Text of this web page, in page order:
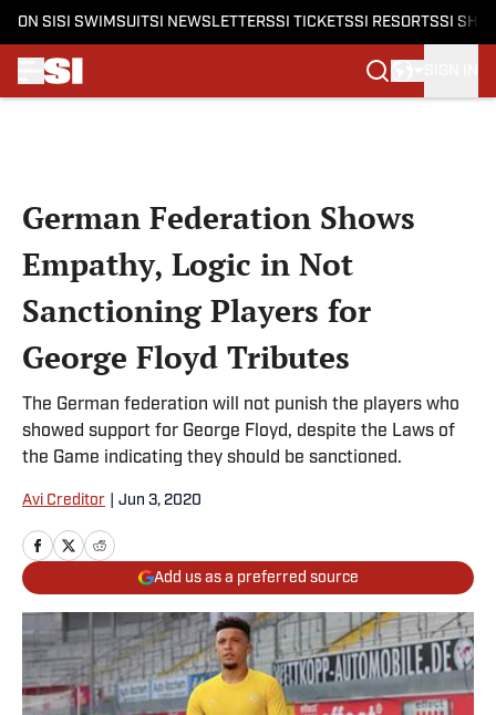
ON SI SI SWIMSUITSI NEWSLETTERSSI TICKETSSI RESORTSSI
German Federation Shows
Empathy, Logic in Not
Sanctioning Players for
George Floyd Tributes
The German federation will not punish the players who
showed support for George Floyd, despite the Laws of
the Game indicating they should be sanctioned.
Avi Creditor Jun 3, 2020
Add us as a preferred source